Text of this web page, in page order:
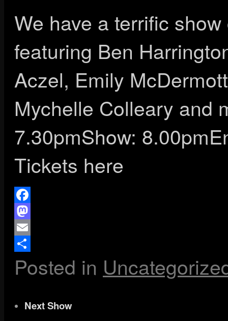
We have a terrific
featuring Ben
Aczel, Emily
Mychelle Colleary and
7.30pmShow:
Tickets here
Facebook
Mastodon
Email
Share
Posted in
Next Show